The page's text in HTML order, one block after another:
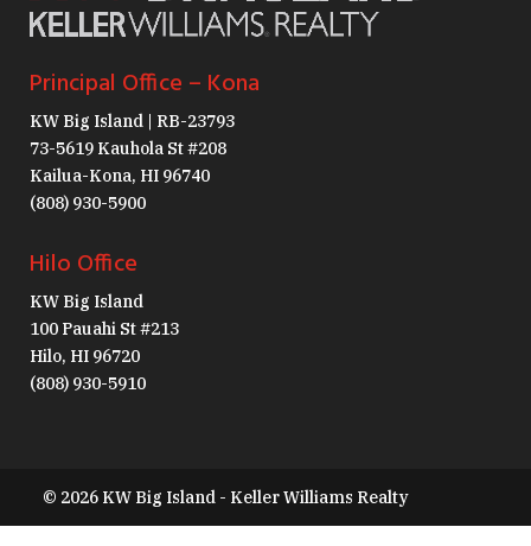
Principal Office – Kona
KW Big Island | RB-23793
73-5619 Kauhola St #208
Kailua-Kona, HI 96740
(808) 930-5900
Hilo Office
KW Big Island
100 Pauahi St #213
Hilo, HI 96720
(808) 930-5910
© 2026 KW Big Island - Keller Williams Realty